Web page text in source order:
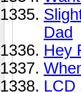
Dad
Hey
LCD